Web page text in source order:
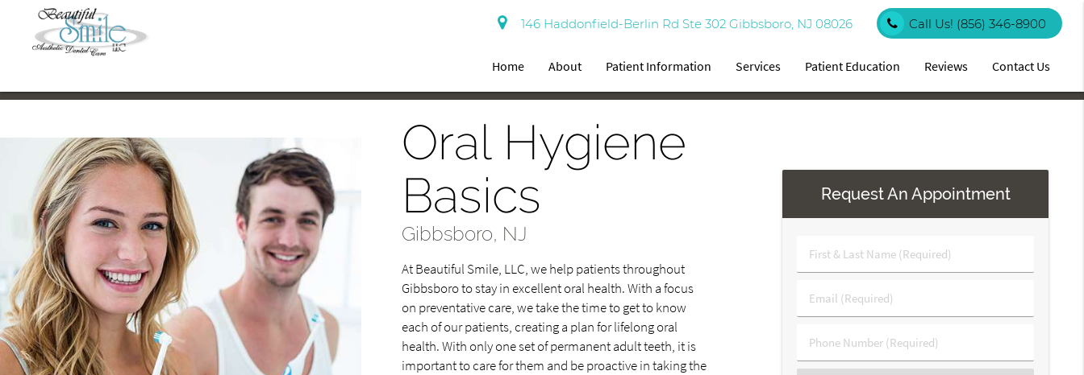
146 Haddonfield-Berlin Rd Ste 302 Gibbsboro, NJ 08026 Call Us! (856) 346-8900
Home About Patient Information Services Patient Education Reviews Contact Us
Oral Hygiene
Basics
Gibbsboro, NJ
At Beautiful Smile, LLC, we help patients throughout
Gibbsboro to stay in excellent oral health. With a focus
on preventative care, we take the time to get to know
each of our patients, creating a plan for lifelong oral
health. With only one set of permanent adult teeth, it is
important to care for them and be proactive in taking the
Request An Appointment
First
&
Name
(Required)
Email
(Required)
Phone
Number